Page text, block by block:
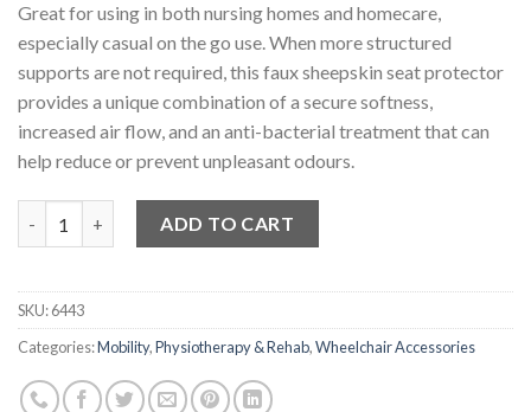
Great for using in both nursing homes and homecare,
especially casual on the go use. When more structured
supports are not required, this faux sheepskin seat protector
provides a unique combination of a secure softness,
increased air flow, and an anti-bacterial treatment that can
help reduce or prevent unpleasant odours.
ADD TO CART
SKU:6443
Categories:Mobility,Physiotherapy & Rehab,Wheelchair Accessories